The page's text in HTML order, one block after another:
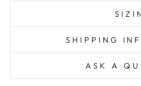
SHIPPING
ASK A